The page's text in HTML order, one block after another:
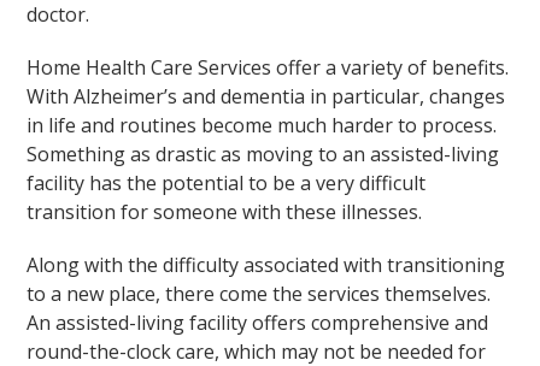
doctor.
Home Health Care Services offer a variety of benefits.
With Alzheimer’s and dementia in particular, changes
in life and routines become much harder to process.
Something as drastic as moving to an assisted-living
facility has the potential to be a very difficult
transition for someone with these illnesses.
Along with the difficulty associated with transitioning
to a new place, there come the services themselves.
An assisted-living facility offers comprehensive and
round-the-clock care, which may not be needed for